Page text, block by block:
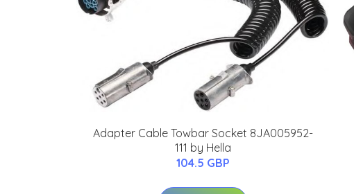
Adapter Cable Towbar Socket 8JA005952-
111 by Hella
104.5 GBP